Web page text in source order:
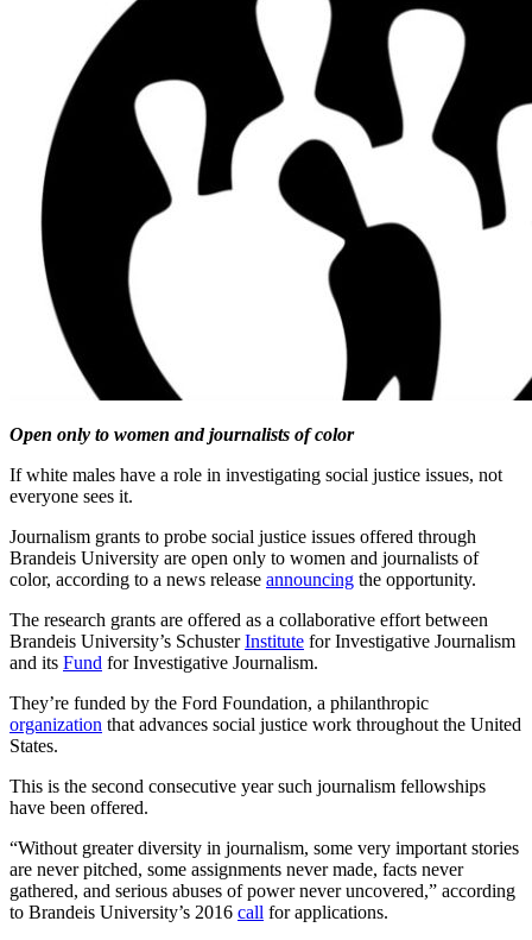
Open only to women and journalists of color
If white males have a role in investigating social justice issues, not
everyone sees it.
Journalism grants to probe social justice issues offered through
Brandeis University are open only to women and journalists of
color, according to a news release announcing the opportunity.
The research grants are offered as a collaborative effort between
Brandeis University’s SchusterInstitute for Investigative Journalism
and its Fund for Investigative Journalism.
They’re funded by the Ford Foundation, a philanthropic
organization that advances social justice work throughout the United
States.
This is the second consecutive year such journalism fellowships
have been offered.
“Without greater diversity in journalism, some very important stories
are never pitched, some assignments never made, facts never
gathered, and serious abuses of power never uncovered,” according
to Brandeis University’s 2016 call for applications.